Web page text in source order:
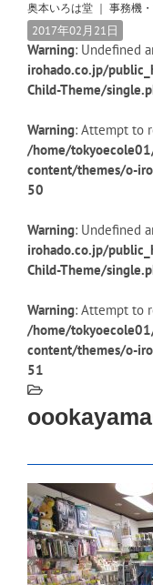
奥本いろは堂 ｜ 事務機
2017年02月21日
Warning: Undefined
irohado.co.jp/
Child-Theme/
Warning: Attempt to
/home/
content/themes/o-
50
Warning: Undefined
irohado.co.jp/
Child-Theme/
Warning: Attempt to
/home/
content/themes/o-
51